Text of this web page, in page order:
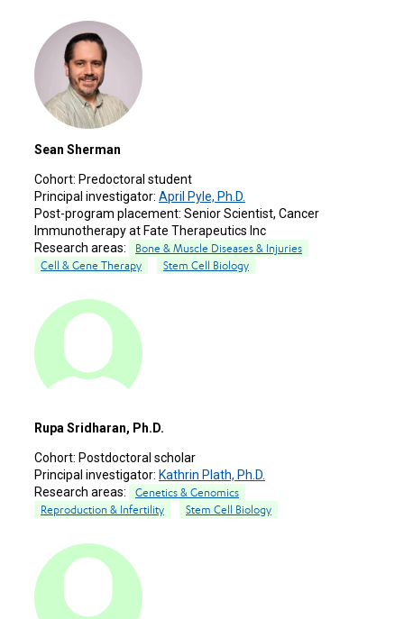
Sean Sherman
Cohort: Predoctoral student
Principal investigator: April Pyle, Ph.D.
Post-program placement: Senior Scientist, Cancer
Immunotherapy at Fate Therapeutics Inc
Research areas:
Bone & Muscle Diseases & Injuries
Cell & Gene Therapy
Stem Cell Biology
Rupa Sridharan, Ph.D.
Cohort: Postdoctoral scholar
Principal investigator: Kathrin Plath, Ph.D.
Research areas:
Genetics & Genomics
Reproduction & Infertility
Stem Cell Biology